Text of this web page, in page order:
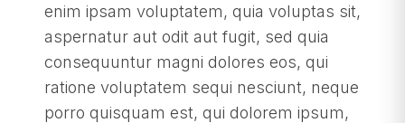
enim ipsam voluptatem, quia voluptas sit,
aspernatur aut odit aut fugit, sed quia
consequuntur magni dolores eos, qui
ratione voluptatem sequi nesciunt, neque
porro quisquam est, qui dolorem ipsum,